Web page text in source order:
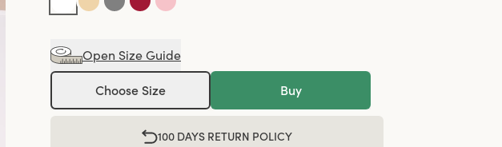
Open Size Guide
Choose Size Buy
100 DAYS RETURN POLICY